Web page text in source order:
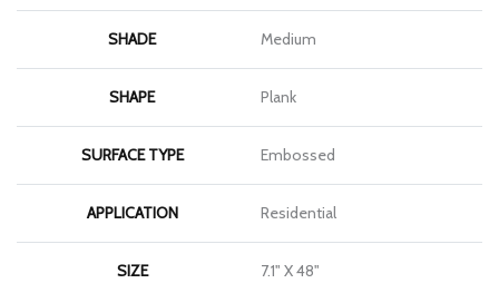
SHADE Medium
SHAPE Plank
SURFACE TYPE Embossed
APPLICATION Residential
SIZE 7.1" X 48"